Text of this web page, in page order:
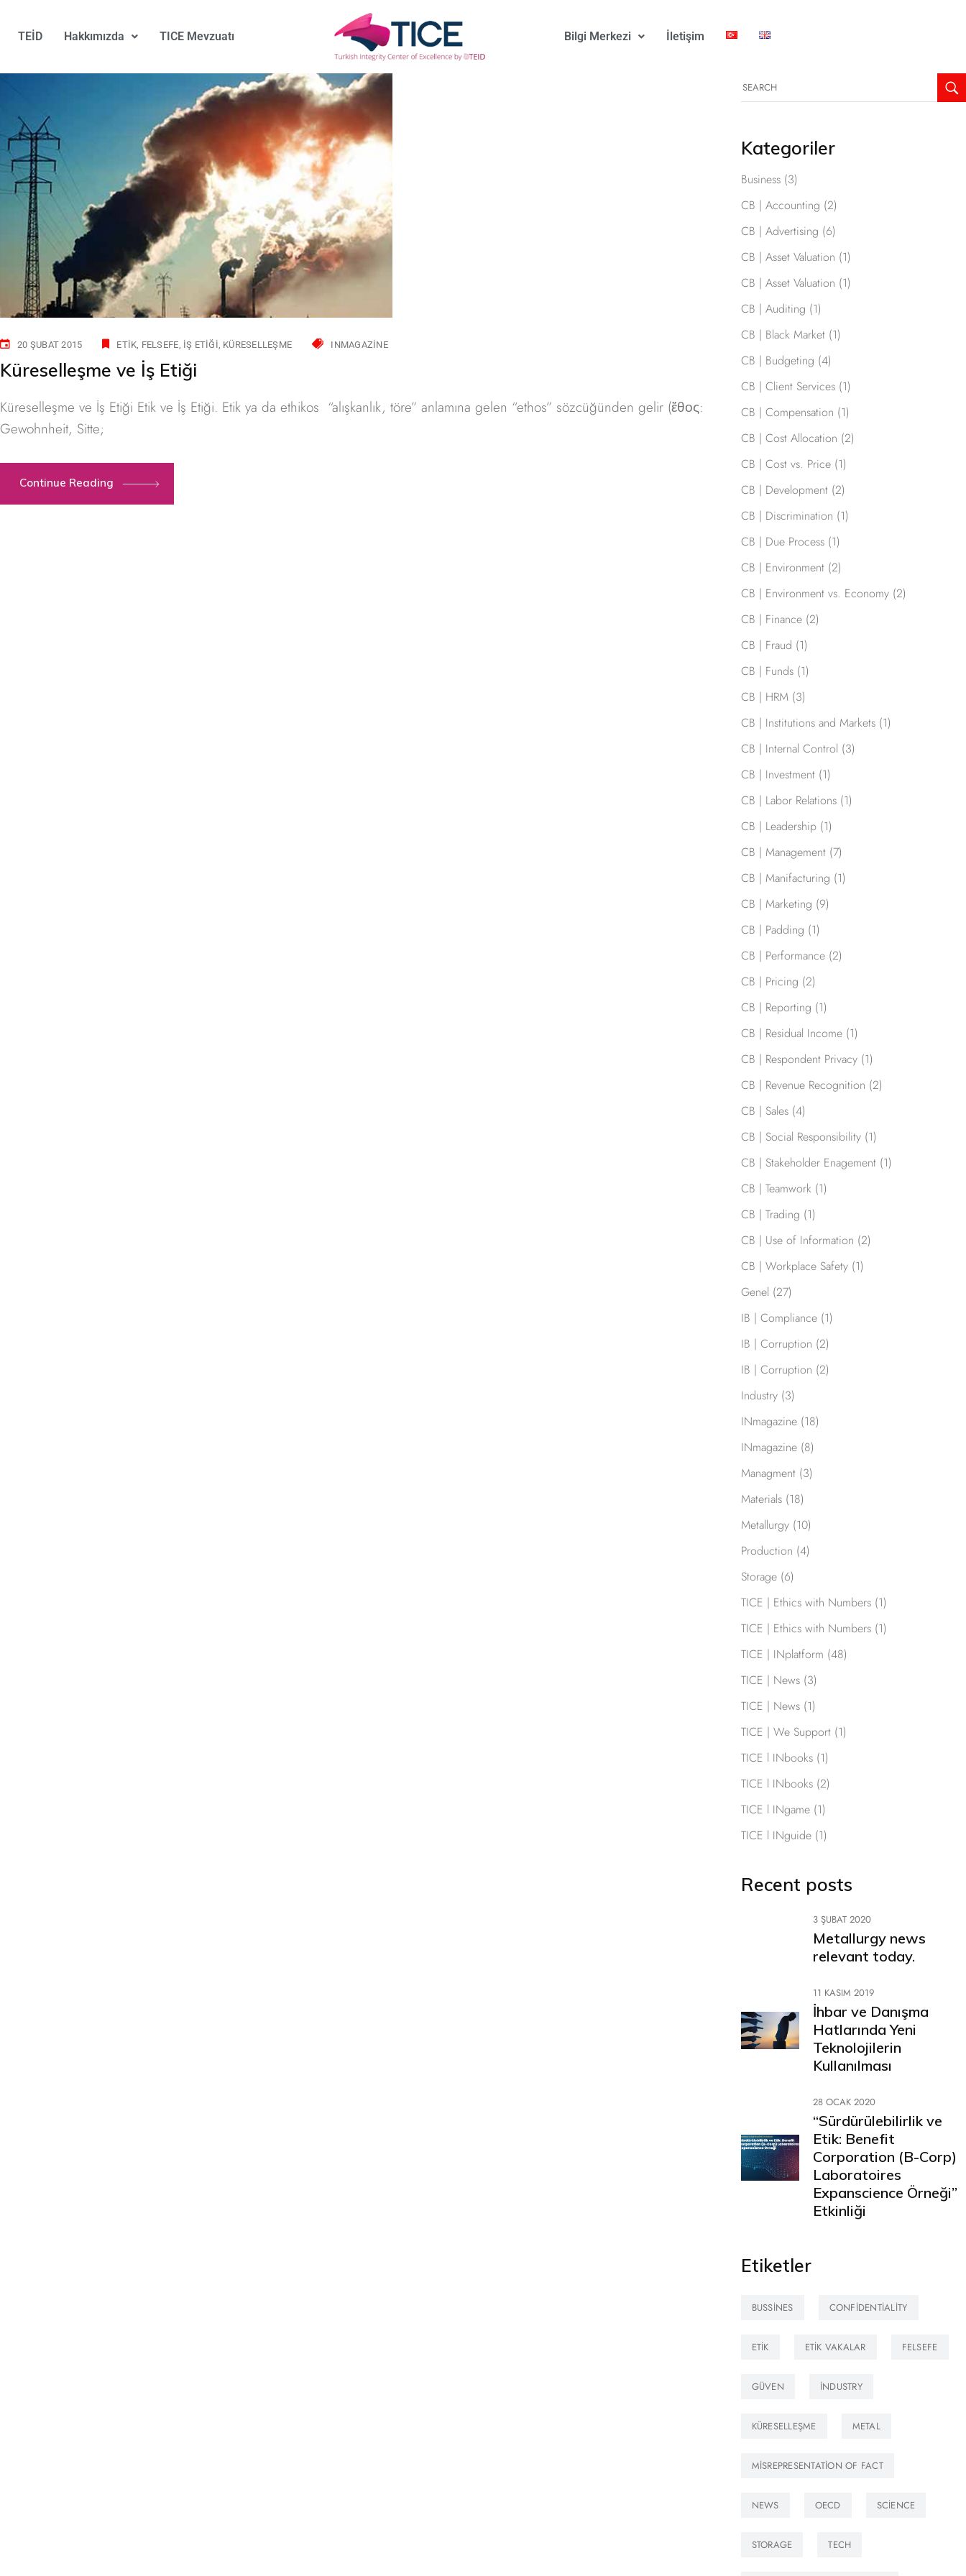
TEİD Hakkımızda TICE Mevzuatı Bilgi Merkezi İletişim
20 ŞUBAT 2015 ETIK FELSEFE İŞ ETIĞI KÜRESELLEŞME INMAGAZINE
Küreselleşme ve İş Etiği
Küreselleşme ve İş Etiği Etik ve İş Etiği. Etik ya da ethikos “alışkanlık, töre” anlamına gelen “ethos” sözcüğünden gelir (ἔθος:
Gewohnheit, Sitte;
Continue Reading
Kategoriler
Business(3)
CB | Accounting (2)
CB | Advertising (6)
CB | Asset Valuation (1)
CB | Asset Valuation (1)
CB | Auditing (1)
CB | Black Market (1)
CB | Budgeting (4)
CB | Client Services(1)
CB | Compensation (1)
CB | Cost Allocation (2)
CB | Cost vs. Price(1)
CB | Development (2)
CB | Discrimination (1)
CB | Due Process(1)
CB | Environment (2)
CB | Environment vs. Economy(2)
CB | Finance(2)
CB | Fraud (1)
CB | Funds(1)
CB | HRM(3)
CB | Institutions and Markets(1)
CB | Internal Control (3)
CB | Investment (1)
CB | Labor Relations(1)
CB | Leadership(1)
CB | Management (7)
CB | Manifacturing (1)
CB | Marketing (9)
CB | Padding (1)
CB | Performance(2)
CB | Pricing (2)
CB | Reporting (1)
CB | Residual Income(1)
CB | Respondent Privacy(1)
CB | Revenue Recognition (2)
CB | Sales(4)
CB | Social Responsibility(1)
CB | Stakeholder Enagement (1)
CB | Teamwork(1)
CB | Trading (1)
CB | Use of Information (2)
CB | Workplace Safety(1)
Genel (27)
IB | Compliance(1)
IB | Corruption (2)
IB | Corruption (2)
Industry(3)
INmagazine(18)
INmagazine(8)
Managment (3)
Materials(18)
Metallurgy(10)
Production (4)
Storage(6)
TICE | Ethics with Numbers(1)
TICE | Ethics with Numbers(1)
TICE | INplatform (48)
TICE | News(3)
TICE | News(1)
TICE | We Support (1)
TICE l INbooks(1)
TICE l INbooks(2)
TICE l INgame(1)
TICE l INguide(1)
Recent posts
3 ŞUBAT 2020
Metallurgy news
relevant today.
11 KASIM 2019
İhbar ve Danışma
Hatlarında Yeni
Teknolojilerin
Kullanılması
28 OCAK 2020
“Sürdürülebilirlik ve
Etik: Benefit
Corporation (B-Corp)
Laboratoires
Expanscience Örneği”
Etkinliği
Etiketler
BUSSINES CONFIDENTIALITY
ETIK ETIK VAKALAR FELSEFE
GÜVEN INDUSTRY
KÜRESELLEŞME METAL
MISREPRESENTATION OF FACT
NEWS OECD SCIENCE
STORAGE TECH